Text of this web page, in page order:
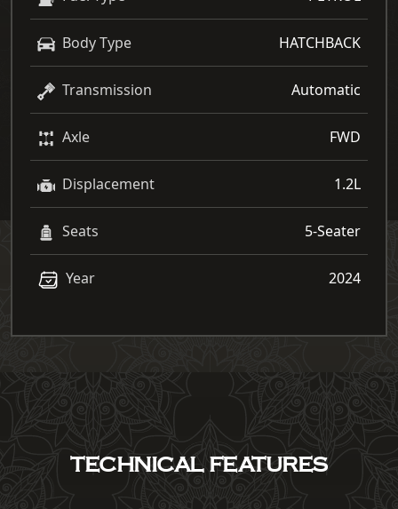
Body Type HATCHBACK
Transmission Automatic
Axle FWD
Displacement 1.2L
Seats 5-Seater
Year 2024
TECHNICAL FEATURES